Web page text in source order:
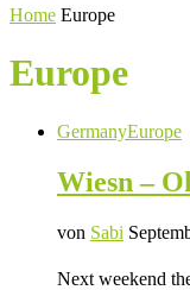
Home Europe
Europe
GermanyEurope
Wiesn –
von Sabi
Next weekend